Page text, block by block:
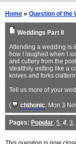
Home » Question of the
Weddings Part II
Attending a wedding is
how I laughed when I
and cutlery from the
stealthily exiting like a
knives and forks
Tell us more of your
( chthonic, Mon 3
Pages: Popular, 5, 4, 3,